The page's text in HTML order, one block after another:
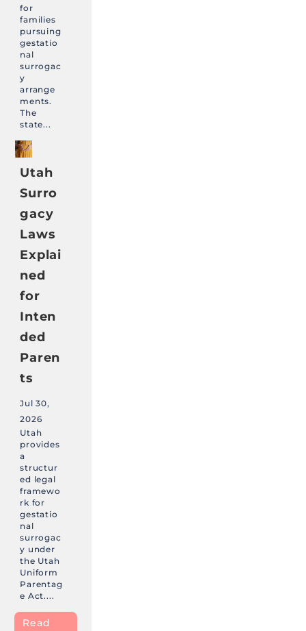
for
families
pursuing
gestatio
nal
surrogac
y
arrange
ments.
The
state...
Utah
Surro
gacy
Laws
Explai
ned
for
Inten
ded
Paren
ts
Jul 30,
2026
Utah
provides
a
structur
ed legal
framewo
rk for
gestatio
nal
surrogac
y under
the Utah
Uniform
Parentag
e Act....
Read